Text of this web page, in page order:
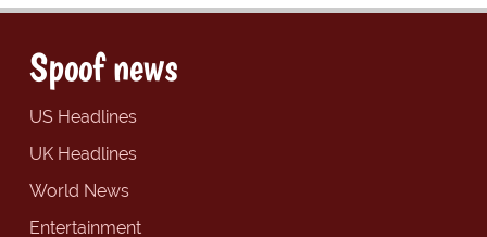
Spoof news
US Headlines
UK Headlines
World News
Entertainment